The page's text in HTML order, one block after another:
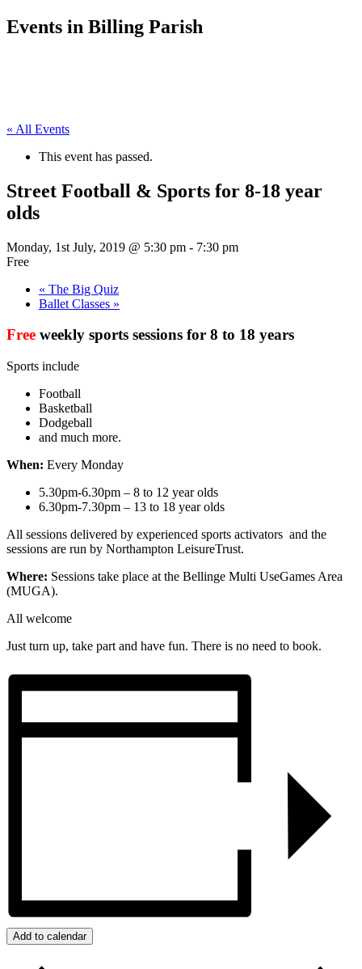
Events in Billing Parish
« All Events
This event has passed.
Street Football & Sports for 8-18 year
olds
Monday, 1st July, 2019 @ 5:30 pm - 7:30 pm
Free
« The Big Quiz
Ballet Classes »
Free weekly sports sessions for 8 to 18 years
Sports include
Football
Basketball
Dodgeball
and much more.
When: Every Monday
5.30pm-6.30pm – 8 to 12 year olds
6.30pm-7.30pm – 13 to 18 year olds
All sessions delivered by experienced sports activators and the
sessions are run by Northampton LeisureTrust.
Where: Sessions take place at the Bellinge Multi UseGames Area
(MUGA).
All welcome
Just turn up, take part and have fun. There is no need to book.
Add to calendar